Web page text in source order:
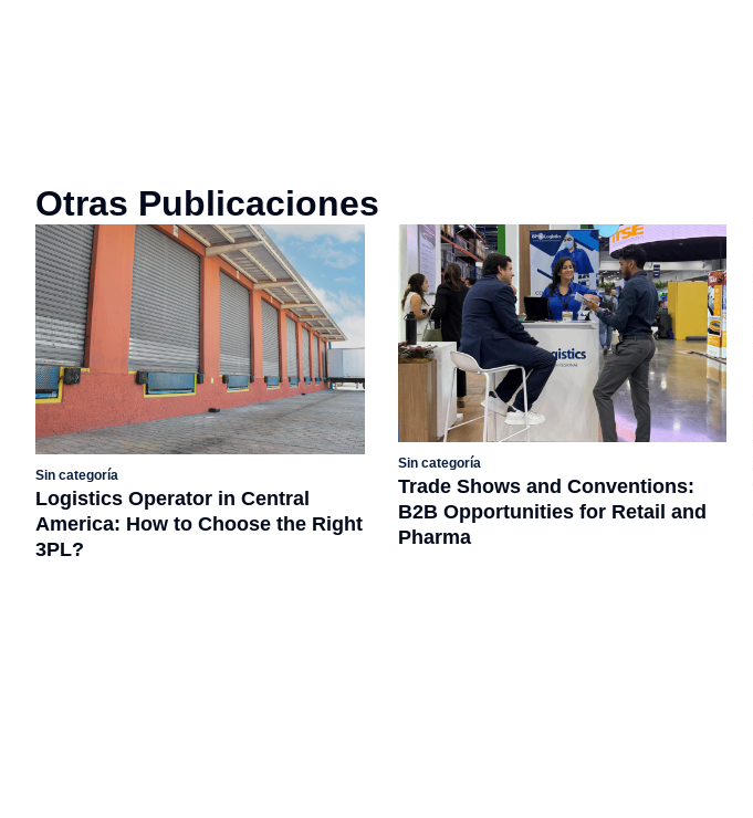
Otras Publicaciones
Sin categoría
Logistics Operator in Central
America: How to Choose the Right
3PL?
Sin categoría
Trade Shows and Conventions:
B2B Opportunities for Retail and
Pharma